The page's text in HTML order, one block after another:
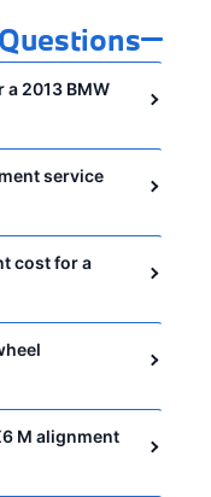
2013 BMW
service
cost for a
M alignment